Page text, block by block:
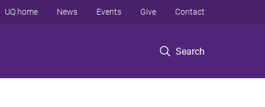
Search
UQ home News Events Give Contact